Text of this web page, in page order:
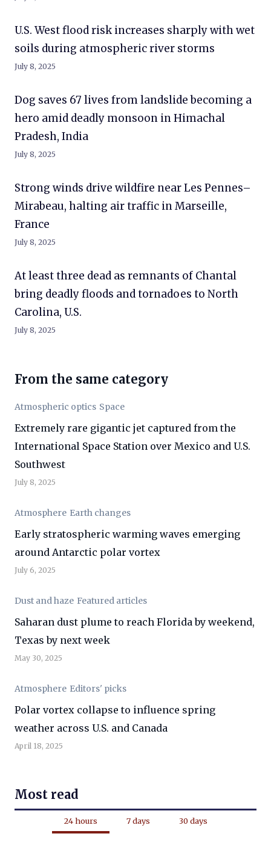
U.S. West flood risk increases sharply with wet
soils during atmospheric river storms
July 8, 2025
Dog saves 67 lives from landslide becoming a
hero amid deadly monsoon in Himachal
Pradesh, India
July 8, 2025
Strong winds drive wildfire near Les Pennes–
Mirabeau, halting air traffic in Marseille,
France
July 8, 2025
At least three dead as remnants of Chantal
bring deadly floods and tornadoes to North
Carolina, U.S.
July 8, 2025
From the same category
Atmospheric optics Space
Extremely rare gigantic jet captured from the
International Space Station over Mexico and U.S.
Southwest
July 8, 2025
Atmosphere Earth changes
Early stratospheric warming waves emerging
around Antarctic polar vortex
July 6, 2025
Dust and haze Featured articles
Saharan dust plume to reach Florida by weekend,
Texas by next week
May 30, 2025
Atmosphere Editors' picks
Polar vortex collapse to influence spring
weather across U.S. and Canada
April 18, 2025
Most read
24 hours 7 days 30 days